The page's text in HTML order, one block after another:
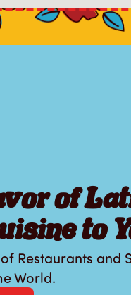
of
to
Restaurants and
World.